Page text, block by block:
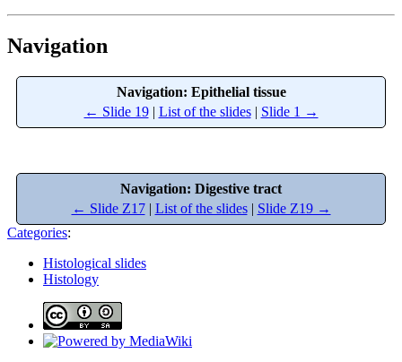
Navigation
Navigation: Epithelial tissue
← Slide 19 | List of the slides | Slide 1 →
Navigation: Digestive tract
← Slide Z17 | List of the slides | Slide Z19 →
Categories:
Histological slides
Histology